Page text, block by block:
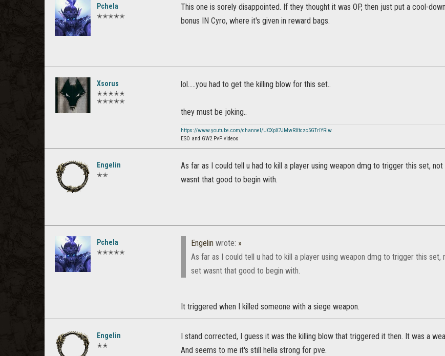
Pchela
✭✭✭✭✭
This one is sorely disappointed. If they thought it was OP, then just put a cool-
bonus IN Cyro, where it's given in reward bags.
Xsorus
✭✭✭✭✭
✭✭✭✭✭
lol.....you had to get the killing blow for this set..
they must be joking..
https://www.youtube.com/channel/UCXpX7JMwRXtczc5GTrIYRIw
ESO and GW2 PvP videos
Engelin
✭✭
As far as I could tell u had to kill a player using weapon dmg to trigger this set,
wasnt that good to begin with.
Pchela
✭✭✭✭✭
Engelin wrote: »
As far as I could tell u had to kill a player using weapon dmg to trigger this
set wasnt that good to begin with.
It triggered when I killed someone with a siege weapon.
Engelin
✭✭
I stand corrected, I guess it was the killing blow that triggered it then. It was a
And seems to me it's still hella strong for pve.